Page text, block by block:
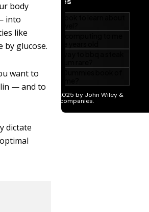
body
into
like
by glucose.
want to
— and to
dictate